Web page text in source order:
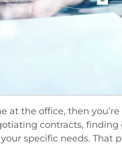
at the office, then
contracts, finding
specific needs. That